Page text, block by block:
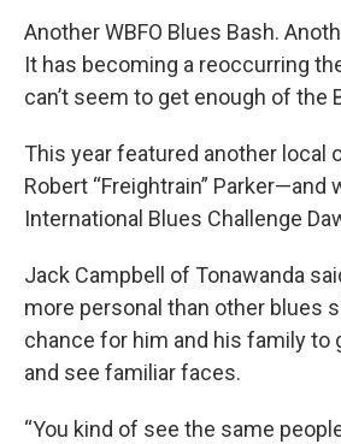
Another WBFO Blues Bash.
It has becoming a reoccurring
can’t seem to get enough of the
This year featured another local
Robert “Freightrain” Parker—and
International Blues Challenge
Jack Campbell of Tonawanda
more personal than other blues
chance for him and his family to
and see familiar faces.
“You kind of see the same